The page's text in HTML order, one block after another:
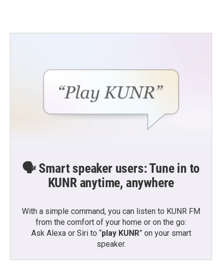
🗣️ Smart speaker users: Tune in to
KUNR anytime, anywhere
With a simple command, you can listen to KUNR FM
from the comfort of your home or on the go:
Ask Alexa or Siri to “play KUNR” on your smart
speaker.